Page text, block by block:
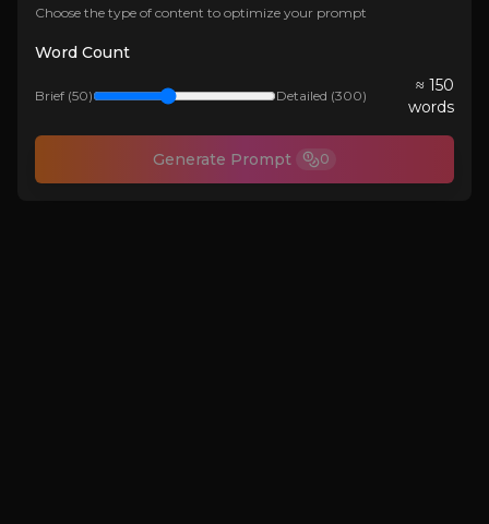
Choose the type of content to optimize your prompt
Word Count
Brief (50) Detailed (300)
≈ 150
words
Generate Prompt 0